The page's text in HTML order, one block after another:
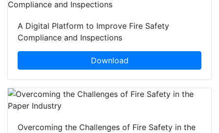
A Digital Platform to Improve Fire Safety
Compliance and Inspections
Download
Overcoming the Challenges of Fire Safety in the